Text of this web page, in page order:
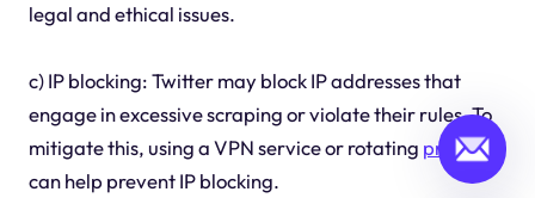
legal and ethical issues.
c) IP blocking: Twitter may block IP addresses that
engage in excessive scraping or violate their rules. To
mitigate this, using a VPN service or rotating proxies
can help prevent IP blocking.